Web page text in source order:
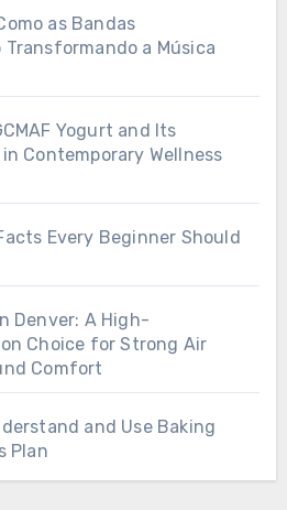
as Bandas
Transformando a Música
Yogurt and Its
Contemporary Wellness
Every Beginner Should
Denver: A High-
Choice for Strong Air
Comfort
and Use Baking
Plan